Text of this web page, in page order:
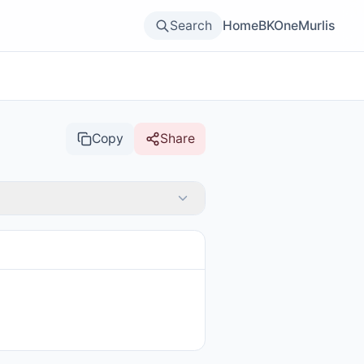
Search HomeBKOneMurlis
Copy Share